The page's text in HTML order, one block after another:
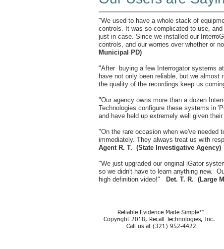
"We used to have a whole stack of
controls. It was so complicated to use,
just in case. Since we installed our
controls, and our worries over whether or
Municipal PD)
"After buying a few Interrogator systems
have not only been reliable, but we
the quality of the recordings keep us
"Our agency owns more than a dozen
Technologies configure these systems in
and have held up extremely well given
"On the rare occasion when we've needed
immediately. They always treat us with
Agent R. T. (State Investigative Agency)
"We just upgraded our original iGator
so we didn't have to learn anything new.
high definition video!"
Det. T. R. (Large
Reliable Evidence Made Simple™
Copyright 2018, Recall Technologies, Inc.
Call us at (321) 952-4422